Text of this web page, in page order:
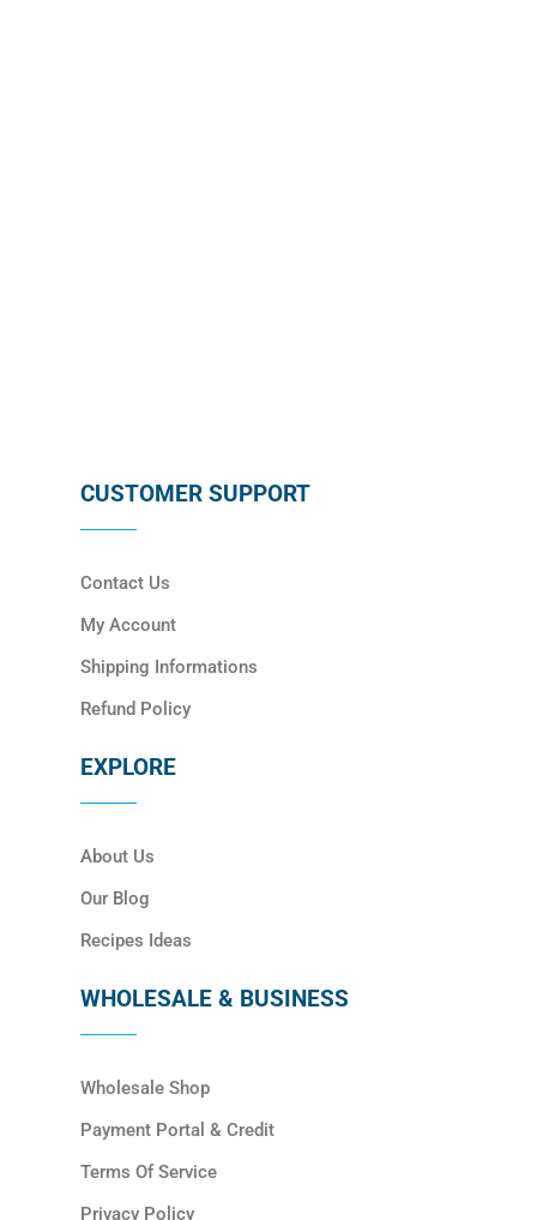
CUSTOMER SUPPORT
Contact Us
My Account
Shipping Informations
Refund Policy
EXPLORE
About Us
Our Blog
Recipes Ideas
WHOLESALE & BUSINESS
Wholesale Shop
Payment Portal & Credit
Terms Of Service
Privacy Policy